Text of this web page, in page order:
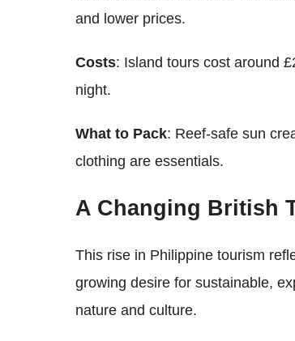
and lower prices.
Costs: Island tours cost around
night.
What to Pack: Reef-safe sun
clothing are essentials.
A Changing British
This rise in Philippine tourism
growing desire for sustainable,
nature and culture.